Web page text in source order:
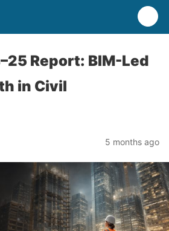
Report: BIM-Led
in Civil
5 months ago